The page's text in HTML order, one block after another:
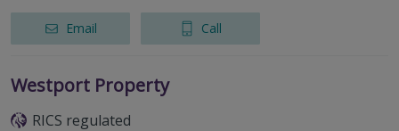
Email Call
Westport Property
RICS regulated